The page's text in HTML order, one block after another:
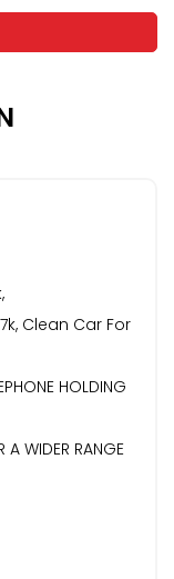
Clean Car For
HOLDING
A WIDER RANGE